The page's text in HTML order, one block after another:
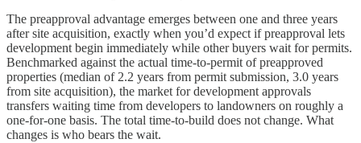
The preapproval advantage emerges between one and three years
after site acquisition, exactly when you’d expect if preapproval lets
development begin immediately while other buyers wait for permits.
Benchmarked against the actual time-to-permit of preapproved
properties (median of 2.2 years from permit submission, 3.0 years
from site acquisition), the market for development approvals
transfers waiting time from developers to landowners on roughly a
one-for-one basis. The total time-to-build does not change. What
changes is who bears the wait.